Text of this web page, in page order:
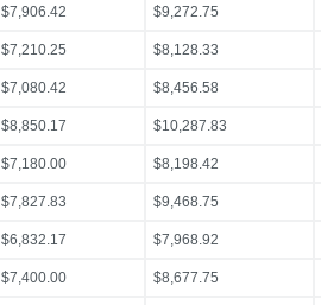
$7,906.42 $9,272.75
$7,210.25 $8,128.33
$7,080.42 $8,456.58
$8,850.17 $10,287.83
$7,180.00 $8,198.42
$7,827.83 $9,468.75
$6,832.17 $7,968.92
$7,400.00 $8,677.75